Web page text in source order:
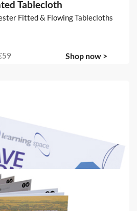
Tablecloth
Fitted & Flowing Tablecloths
Shop now >